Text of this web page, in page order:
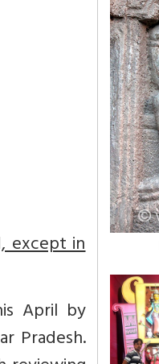
except in
April by
Pradesh.